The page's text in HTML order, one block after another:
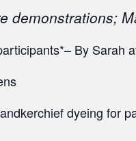
demonstrations;
By Sarah
dyeing for